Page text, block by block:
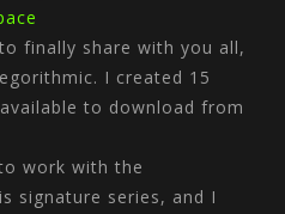
finally share with you all,
I created 15
to download from
work with the
signature series, and I